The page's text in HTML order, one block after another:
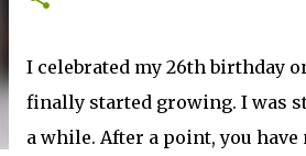
I celebrated my 26th birthday
finally started growing. I was
a while. After a point, you have